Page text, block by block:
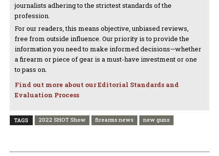
journalists adhering to the strictest standards of the
profession.
For our readers, this means objective, unbiased reviews,
free from outside influence. Our priority is to provide the
information you need to make informed decisions—whether
a firearm or piece of gear is a must-have investment or one
to pass on.
Find out more about our Editorial Standards and
Evaluation Process
TAGS 2022 SHOT Show firearms news new guns